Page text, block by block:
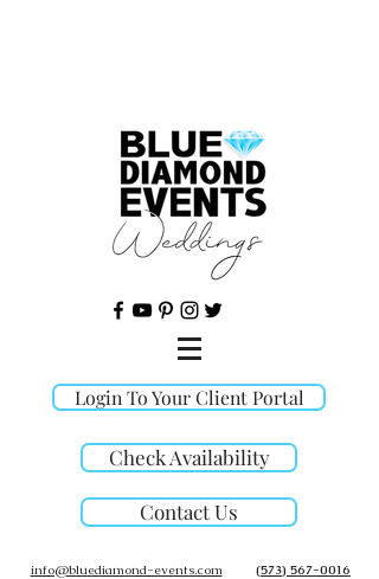
Login To Your Client Portal
Check Availability
Contact Us
(573) 567-0016
info@bluediamond-events.com